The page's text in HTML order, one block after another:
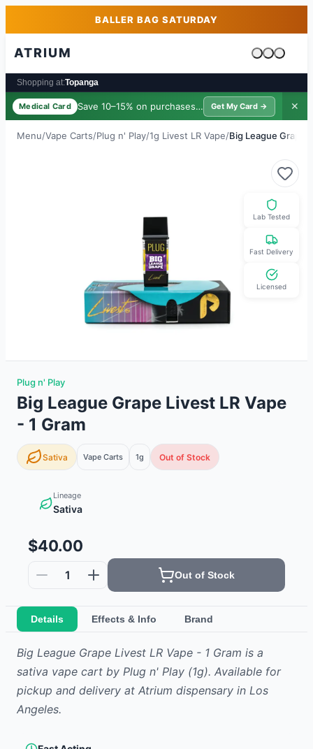
Skip to main contentBALLER BAG SATURDAY
ATRIUM
Cart is
Shopping at:Topanga
Medical Card Save 10–15% on purchases · $39/yr
Get My Card → ✕
Menu/Vape Carts/Plug n' Play/1g Livest LR Vape/Big League Grape
Lab Tested
Fast Delivery
Licensed
Plug n' Play
Big League Grape Livest LR Vape
- 1 Gram
Sativa Vape Carts 1g Out of Stock
Lineage
Sativa
$40.00
1 Out of Stock
Details Effects & Info Brand
Big League Grape Livest LR Vape - 1 Gram is a
sativa vape cart by Plug n' Play (1g). Available for
pickup and delivery at Atrium dispensary in Los
Angeles.